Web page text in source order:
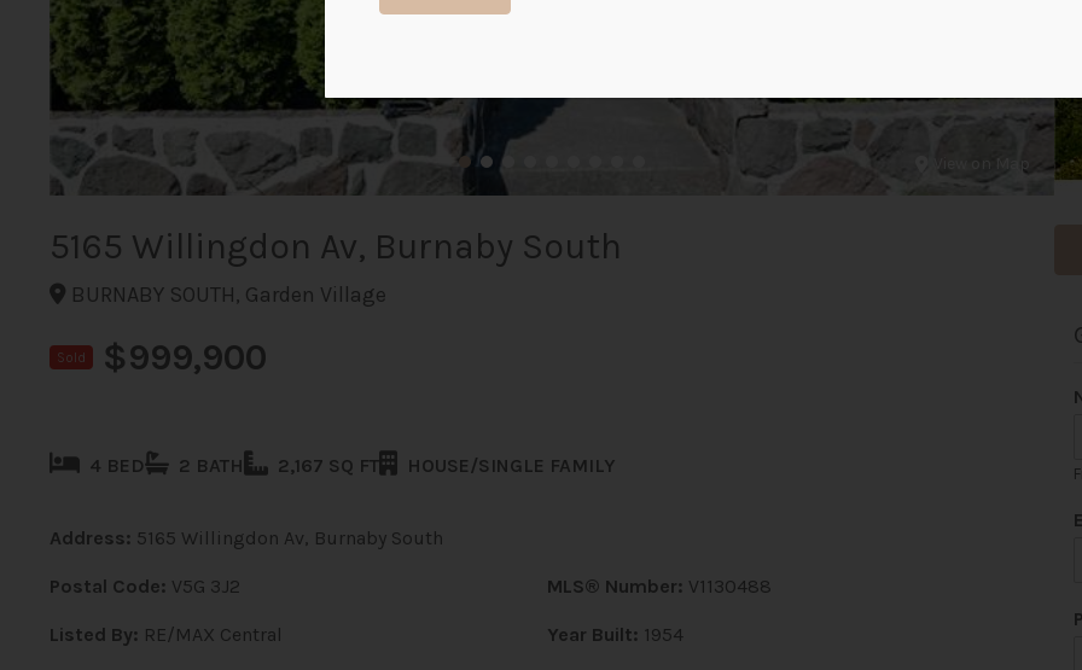
5165 Willingdon Av, Burnaby South
BURNABY SOUTH, Garden Village
Sold $999,900
4 BED 2 BATH 2,167 SQ FT HOUSE/SINGLE FAMILY
Address: 5165 Willingdon Av, Burnaby South
Postal Code: V5G 3J2 MLS® Number: V1130488
Listed By: RE/MAX Central Year Built: 1954
o
n